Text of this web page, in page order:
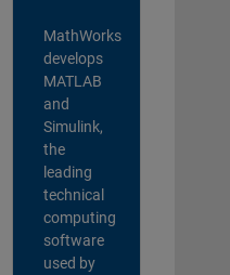
MathWorks
develops
MATLAB
and
Simulink,
the
leading
technical
computing
software
used by